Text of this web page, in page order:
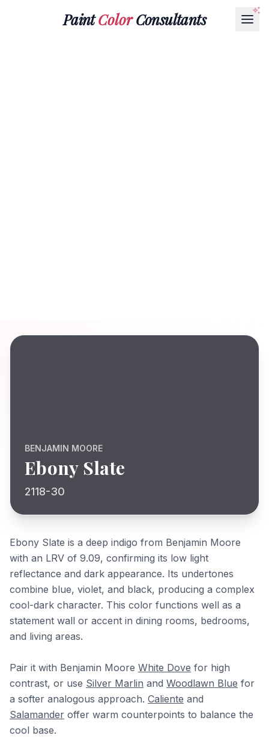
PaintColorConsultants
BENJAMIN MOORE
Ebony Slate
2118-30
Ebony Slate is a deep indigo from Benjamin Moore
with an LRV of 9.09, confirming its low light
reflectance and dark appearance. Its undertones
combine blue, violet, and black, producing a complex
cool-dark character. This color functions well as a
statement wall or accent in dining rooms, bedrooms,
and living areas.
Pair it with Benjamin Moore White Dove for high
contrast, or use Silver Marlin and Woodlawn Blue for
a softer analogous approach. Caliente and
Salamander offer warm counterpoints to balance the
cool base.